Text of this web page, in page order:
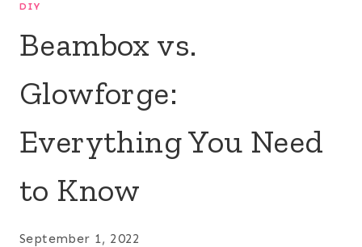
DIY
Beambox vs.
Glowforge:
Everything You Need
to Know
September 1, 2022